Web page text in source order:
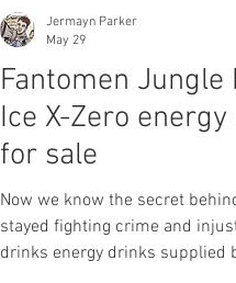
Fantomen
Ice X-Zero
for sale
Now we know the secret
stayed fighting crime and
drinks energy drinks supplied
Jermayn Parker
May 29